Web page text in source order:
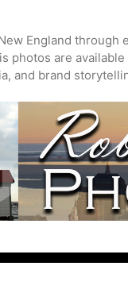
England
photos are
and brand